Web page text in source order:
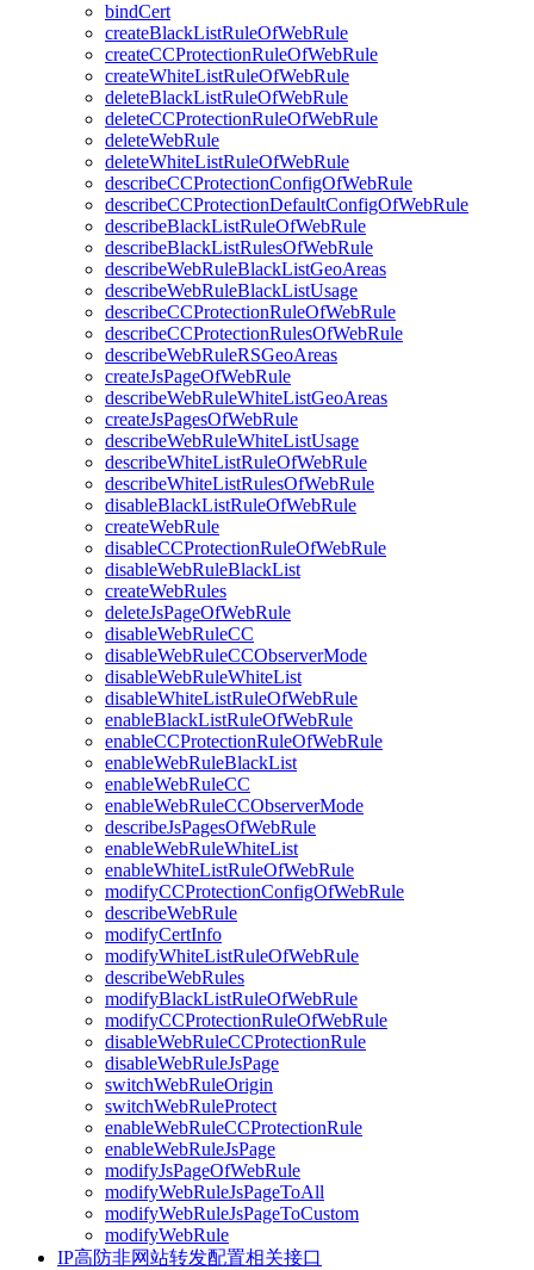
bindCert
createBlackListRuleOfWebRule
createCCProtectionRuleOfWebRule
createWhiteListRuleOfWebRule
deleteBlackListRuleOfWebRule
deleteCCProtectionRuleOfWebRule
deleteWebRule
deleteWhiteListRuleOfWebRule
describeCCProtectionConfigOfWebRule
describeCCProtectionDefaultConfigOfWebRule
describeBlackListRuleOfWebRule
describeBlackListRulesOfWebRule
describeWebRuleBlackListGeoAreas
describeWebRuleBlackListUsage
describeCCProtectionRuleOfWebRule
describeCCProtectionRulesOfWebRule
describeWebRuleRSGeoAreas
createJsPageOfWebRule
describeWebRuleWhiteListGeoAreas
createJsPagesOfWebRule
describeWebRuleWhiteListUsage
describeWhiteListRuleOfWebRule
describeWhiteListRulesOfWebRule
disableBlackListRuleOfWebRule
createWebRule
disableCCProtectionRuleOfWebRule
disableWebRuleBlackList
createWebRules
deleteJsPageOfWebRule
disableWebRuleCC
disableWebRuleCCObserverMode
disableWebRuleWhiteList
disableWhiteListRuleOfWebRule
enableBlackListRuleOfWebRule
enableCCProtectionRuleOfWebRule
enableWebRuleBlackList
enableWebRuleCC
enableWebRuleCCObserverMode
describeJsPagesOfWebRule
enableWebRuleWhiteList
enableWhiteListRuleOfWebRule
modifyCCProtectionConfigOfWebRule
describeWebRule
modifyCertInfo
modifyWhiteListRuleOfWebRule
describeWebRules
modifyBlackListRuleOfWebRule
modifyCCProtectionRuleOfWebRule
disableWebRuleCCProtectionRule
disableWebRuleJsPage
switchWebRuleOrigin
switchWebRuleProtect
enableWebRuleCCProtectionRule
enableWebRuleJsPage
modifyJsPageOfWebRule
modifyWebRuleJsPageToAll
modifyWebRuleJsPageToCustom
modifyWebRule
IP高防非网站转发配置相关接口